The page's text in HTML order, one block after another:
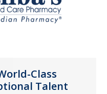
Class
Talent